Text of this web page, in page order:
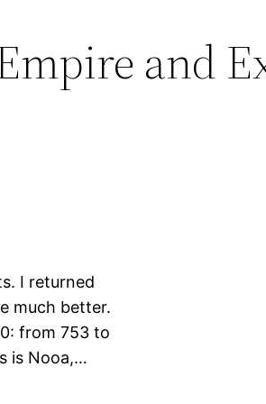
and
I returned
much better.
from 753 to
is Nooa,…